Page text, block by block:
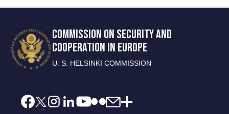
COMMISSION ON SECURITY AND
COOPERATION IN EUROPE
U. S. HELSINKI COMMISSION